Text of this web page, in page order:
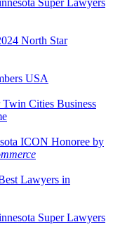
North Star
USA
Cities Business
ICON Honoree by
Lawyers in
Super Lawyers